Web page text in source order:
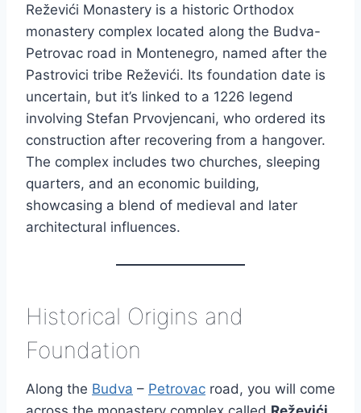
Reževići Monastery is a historic Orthodox
monastery complex located along the Budva-
Petrovac road in Montenegro, named after the
Pastrovici tribe Reževići. Its foundation date is
uncertain, but it’s linked to a 1226 legend
involving Stefan Prvovjencani, who ordered its
construction after recovering from a hangover.
The complex includes two churches, sleeping
quarters, and an economic building,
showcasing a blend of medieval and later
architectural influences.
Historical Origins and
Foundation
Along the Budva – Petrovac road, you will come